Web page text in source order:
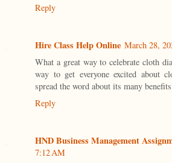
Reply
Hire Class Help Online March 28,
What a great way to celebrate cloth
way to get everyone excited about
spread the word about its many
Reply
HND Business Management
7:12 AM